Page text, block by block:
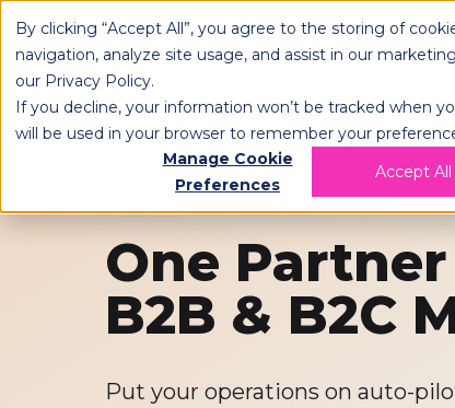
By clicking “Accept All”, you agree to the storing of
navigation, analyze site usage, and assist in our
our Privacy Policy.
If you decline, your information won’t be tracked when
will be used in your browser to remember your
Manage Cookie
Preferences
Accept All
OPLOG
One
B2B & B2C
Put your operations on auto-